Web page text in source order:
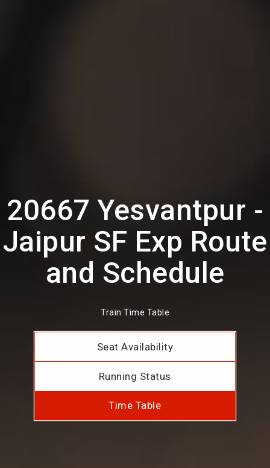
20667 Yesvantpur -
Jaipur SF Exp Route
and Schedule
Train Time Table
Seat Availability
Running Status
Time Table